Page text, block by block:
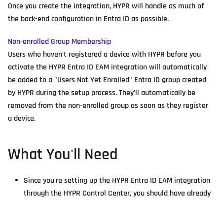
Once you create the integration, HYPR will handle as much of
the back-end configuration in Entra ID as possible.
Non-enrolled Group Membership
Users who haven't registered a device with HYPR before you
activate the HYPR Entra ID EAM integration will automatically
be added to a "Users Not Yet Enrolled" Entra ID group created
by HYPR during the setup process. They'll automatically be
removed from the non-enrolled group as soon as they register
a device.
What You'll Need
Since you're setting up the HYPR Entra ID EAM integration
through the HYPR Control Center, you should have already